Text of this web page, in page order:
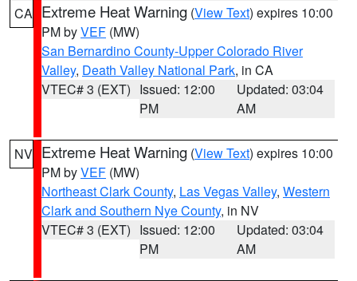
CA Extreme Heat Warning (View Text) expires 10:00
PM byVEF (MW)
San Bernardino County-Upper Colorado River
Valley, Death Valley National Park, in CA
VTEC# 3 (EXT) Issued: 12:00
PM
Updated: 03:04
AM
NV Extreme Heat Warning (View Text) expires 10:00
PM byVEF (MW)
Northeast Clark County, Las Vegas Valley, Western
Clark and Southern Nye County, in NV
VTEC# 3 (EXT) Issued: 12:00
PM
Updated: 03:04
AM